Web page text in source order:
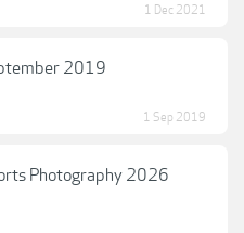
1 Dec 2021
2019
1 Sep 2019
Photography 2026